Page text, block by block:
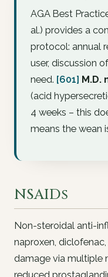
AGA Best
al.) provides a
protocol: annual
user, discussion
need. [601] M.D.
(acid
4 weeks – this
means the wean
NSAIDs
Non-steroidal anti-
naproxen,
damage via multiple
reduced